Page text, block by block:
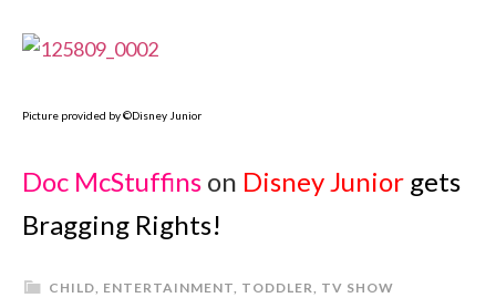
Picture provided by ©Disney Junior
Doc McStuffins on Disney Junior gets
Bragging Rights!
CHILD, ENTERTAINMENT, TODDLER, TV SHOW